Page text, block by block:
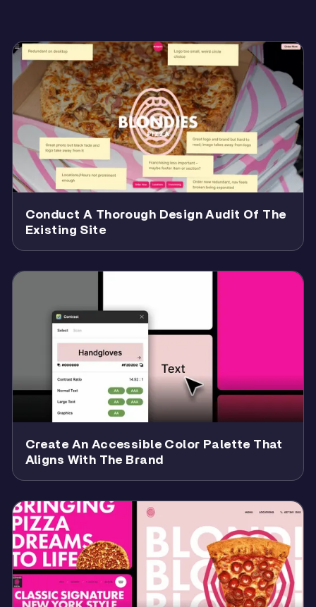
Conduct A Thorough Design Audit Of The
Existing Site
Create An Accessible Color Palette That
Aligns With The Brand